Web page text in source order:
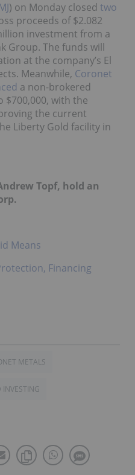
) on Monday closed two
proceeds of $2.082
investment from a
Group. The funds will
at the company’s El
Meanwhile, Coronet
a non-brokered
$700,000, with the
the current
Liberty Gold facility in
Topf, hold an
Means
Financing
METALS
INVESTING